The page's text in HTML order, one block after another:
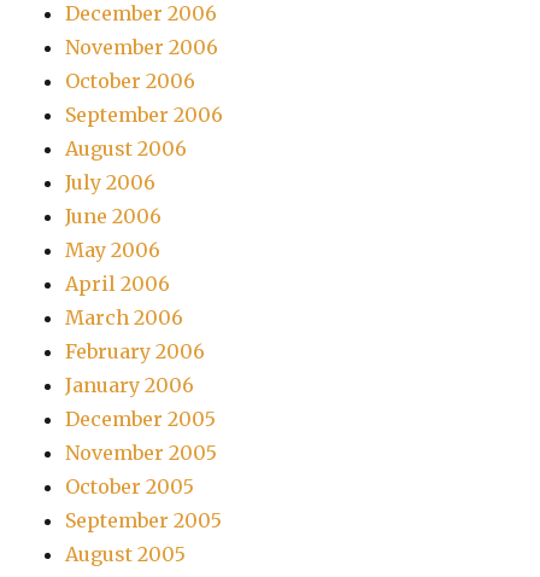
December 2006
November 2006
October 2006
September 2006
August 2006
July 2006
June 2006
May 2006
April 2006
March 2006
February 2006
January 2006
December 2005
November 2005
October 2005
September 2005
August 2005